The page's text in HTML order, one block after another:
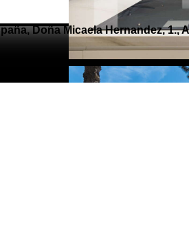
Doña Micaela Hernandez, 1.,